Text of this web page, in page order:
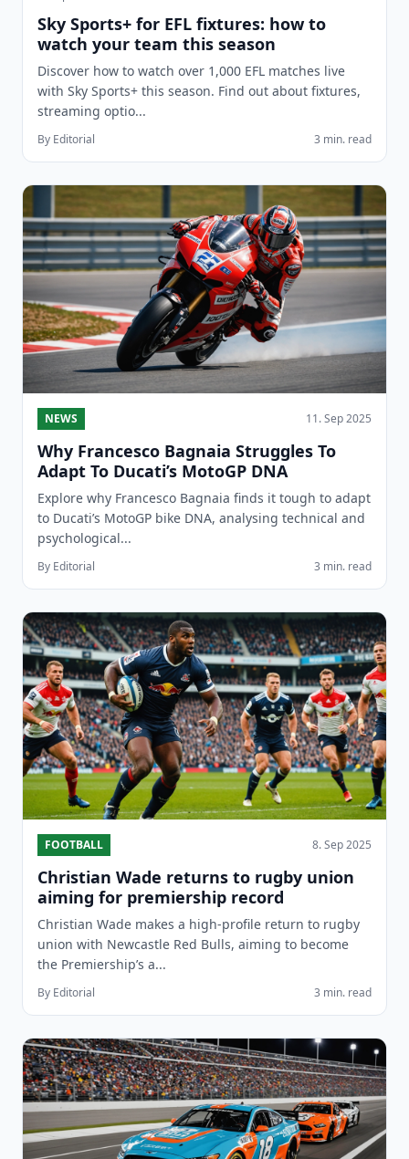
Sky Sports+ for EFL fixtures: how to
watch your team this season
Discover how to watch over 1,000 EFL matches live
with Sky Sports+ this season. Find out about fixtures,
streaming optio...
By Editorial 3 min. read
NEWS 11. Sep 2025
Why Francesco Bagnaia Struggles To
Adapt To Ducati’s MotoGP DNA
Explore why Francesco Bagnaia finds it tough to adapt
to Ducati’s MotoGP bike DNA, analysing technical and
psychological...
By Editorial 3 min. read
FOOTBALL 8. Sep 2025
Christian Wade returns to rugby union
aiming for premiership record
Christian Wade makes a high-profile return to rugby
union with Newcastle Red Bulls, aiming to become
the Premiership’s a...
By Editorial 3 min. read